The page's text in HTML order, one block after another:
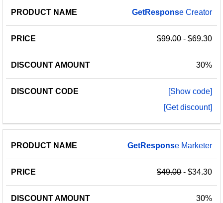
GetResponse Creator
$99.00- $69.30
30%
[Show code]
[Get discount]
GetResponse Marketer
$49.00- $34.30
30%